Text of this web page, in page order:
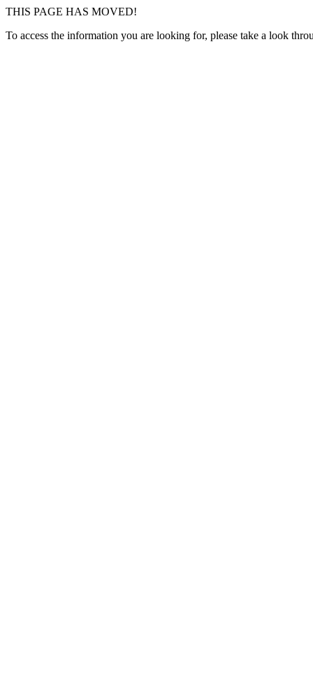
THIS PAGE HAS MOVED!
To access the information you are looking for, please take a look